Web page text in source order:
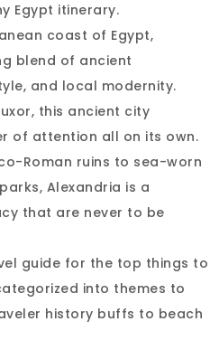
Egypt itinerary.
coast of Egypt,
blend of ancient
and local modernity.
this ancient city
of attention all on its own.
Roman ruins to sea-worn
Alexandria is a
that are never to be
guide for the top things to
into themes to
history buffs to beach